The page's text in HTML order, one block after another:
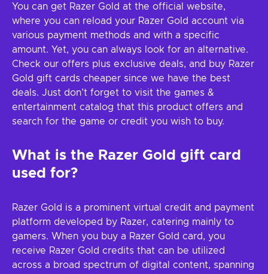
You can get Razer Gold at the official website,
where you can reload your Razer Gold account via
various payment methods and with a specific
amount. Yet, you can always look for an alternative.
Check our offers plus exclusive deals, and buy Razer
Gold gift cards cheaper since we have the best
deals. Just don’t forget to visit the games &
entertainment catalog that this product offers and
search for the game or credit you wish to buy.
What is the Razer Gold gift card
used for?
Razer Gold is a prominent virtual credit and payment
platform developed by Razer, catering mainly to
gamers. When you buy a Razer Gold card, you
receive Razer Gold credits that can be utilized
across a broad spectrum of digital content, spanning